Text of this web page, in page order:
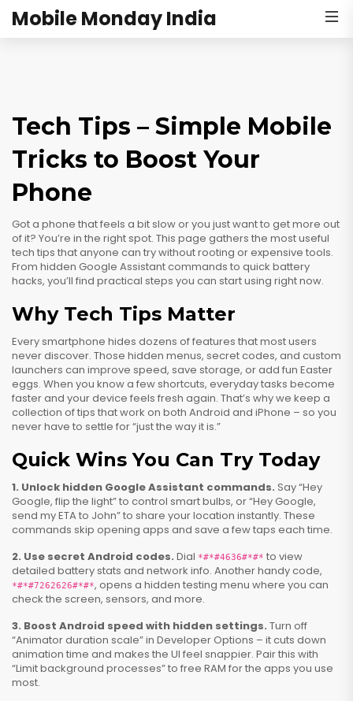
Mobile Monday India
Tech Tips – Simple Mobile
Tricks to Boost Your
Phone
Got a phone that feels a bit slow or you just want to get more out
of it? You’re in the right spot. This page gathers the most useful
tech tips that anyone can try without rooting or expensive tools.
From hidden Google Assistant commands to quick battery
hacks, you’ll find practical steps you can start using right now.
Why Tech Tips Matter
Every smartphone hides dozens of features that most users
never discover. Those hidden menus, secret codes, and custom
launchers can improve speed, save storage, or add fun Easter
eggs. When you know a few shortcuts, everyday tasks become
faster and your device feels fresh again. That’s why we keep a
collection of tips that work on both Android and iPhone – so you
never have to settle for “just the way it is.”
Quick Wins You Can Try Today
1. Unlock hidden Google Assistant commands. Say “Hey
Google, flip the light” to control smart bulbs, or “Hey Google,
send my ETA to John” to share your location instantly. These
commands skip opening apps and save a few taps each time.
2. Use secret Android codes. Dial *#*#4636#*#* to view
detailed battery stats and network info. Another handy code,
*#*#7262626#*#*, opens a hidden testing menu where you can
check the screen, sensors, and more.
3. Boost Android speed with hidden settings. Turn off
“Animator duration scale” in Developer Options – it cuts down
animation time and makes the UI feel snappier. Pair this with
“Limit background processes” to free RAM for the apps you use
most.